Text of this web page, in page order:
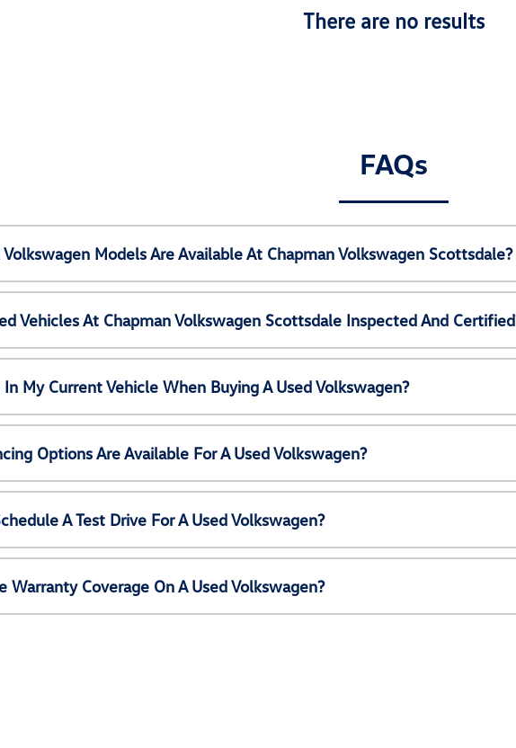
There are no results
FAQs
Models Are Available At Chapman Volkswagen Scottsdale?
Vehicles At Chapman Volkswagen Scottsdale Inspected And
In My Current Vehicle When Buying A Used Volkswagen?
Options Are Available For A Used Volkswagen?
A Test Drive For A Used Volkswagen?
Warranty Coverage On A Used Volkswagen?